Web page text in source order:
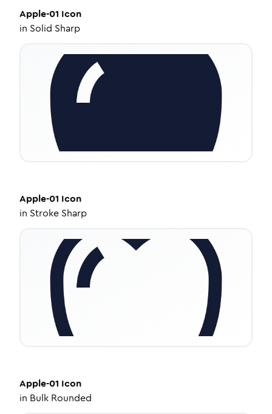
Apple-01 Icon
in Solid Sharp
Apple-01 Icon
in Stroke Sharp
Apple-01 Icon
in Bulk Rounded